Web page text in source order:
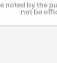
noted by the
not be